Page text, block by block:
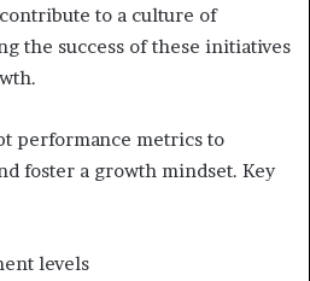
to a culture of
the success of these initiatives
performance metrics to
foster a growth mindset. Key
levels